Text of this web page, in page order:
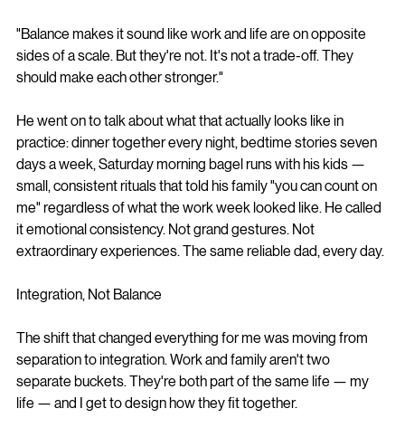
"Balance makes it sound like work and life are on opposite
sides of a scale. But they're not. It's not a trade-off. They
should make each other stronger."
He went on to talk about what that actually looks like in
practice: dinner together every night, bedtime stories seven
days a week, Saturday morning bagel runs with his kids —
small, consistent rituals that told his family "you can count on
me" regardless of what the work week looked like. He called
it emotional consistency. Not grand gestures. Not
extraordinary experiences. The same reliable dad, every day.
Integration, Not Balance
The shift that changed everything for me was moving from
separation to integration. Work and family aren't two
separate buckets. They're both part of the same life — my
life — and I get to design how they fit together.